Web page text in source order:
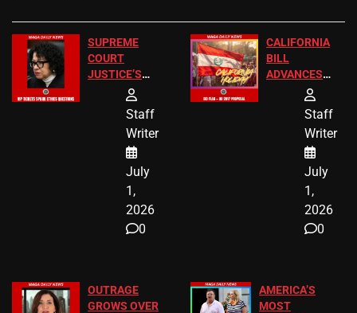
SUPREME
COURT
JUSTICE’S
FREE VIP
TICKETS
Staff
Writer
July
1,
2026
0
CALIFORNIA
BILL
ADVANCES
TO ADD EID
HOLIDAYS
Staff
Writer
July
1,
2026
0
OUTRAGE
GROWS OVER
AMERICA’S
MOST